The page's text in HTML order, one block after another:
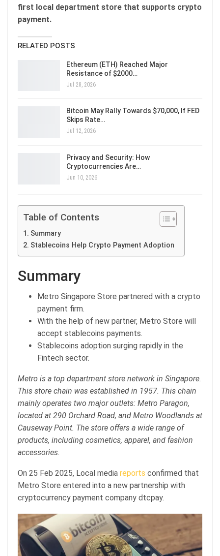
first local department store that supports crypto
payment.
RELATED POSTS
Ethereum (ETH) Reached Major
Resistance of $2000…
Jul 28, 2026
Bitcoin May Rally Towards $70,000, If FED
Skips Rate…
Jul 12, 2026
Privacy and Security: How
Cryptocurrencies Are…
Jun 10, 2026
Table of Contents
Summary
Stablecoins Help Crypto Payment Adoption
Summary
Metro Singapore Store partnered with a crypto
payment firm.
With the help of new partner, Metro Store will
accept stablecoins payments.
Stablecoins adoption surging rapidly in the
Fintech sector.
Metro is a top department store network in Singapore.
This store chain was established in 1957. This chain
mainly operates two major outlets: Metro Paragon,
located at 290 Orchard Road, and Metro Woodlands at
Causeway Point. The store offers a wide range of
products, including cosmetics, apparel, and fashion
accessories.
On 25 Feb 2025, Local media reports confirmed that
Metro Store entered into a new partnership with
cryptocurrency payment company dtcpay.